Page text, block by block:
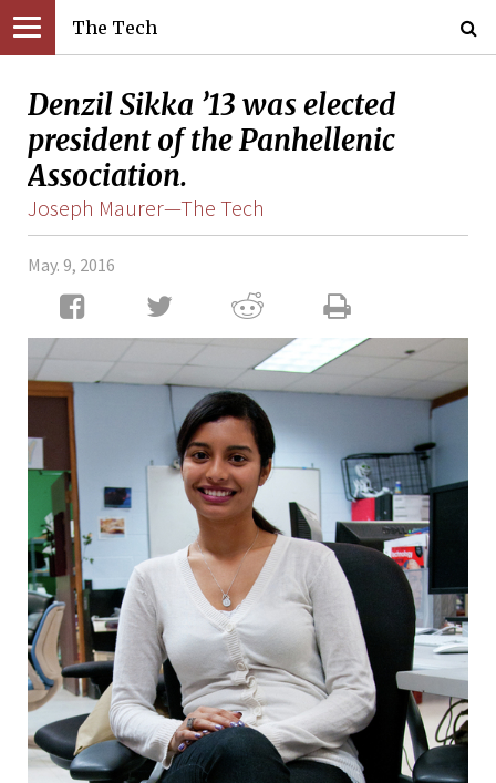
The Tech
Denzil Sikka ’13 was elected
president of the Panhellenic
Association.
Joseph Maurer—The Tech
May. 9, 2016